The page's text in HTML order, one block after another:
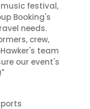
festival,
Booking's
needs.
crew,
team
our event's